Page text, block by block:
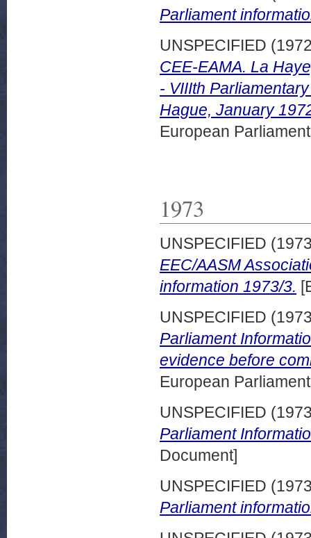
Parliament
UNSPECIFIED
CEE-EAMA. La
- VIIIth
Hague, January
European
1973
UNSPECIFIED
EEC/AASM
information 1973/3.
UNSPECIFIED
Parliament
evidence before
European
UNSPECIFIED
Parliament
Document]
UNSPECIFIED
Parliament